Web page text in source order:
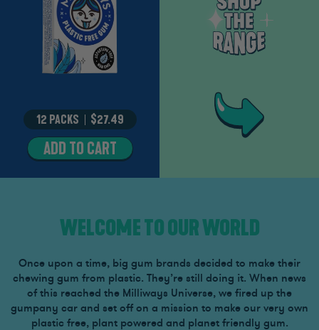
12 PACKS – $27.49
ADD TO CART
MIGHTY
MINT
WELCOME TO OUR WORLD
Once upon a time, big gum brands decided to make their
chewing gum from plastic. They’re still doing it. When news
of this reached the Milliways Universe, we fired up the
gumpany car and set off on a mission to make our very own
plastic free, plant powered and planet friendly gum.